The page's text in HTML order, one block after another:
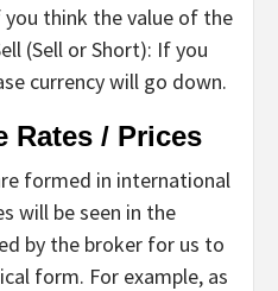
you think the value of the
​​(Sell or Short): If you
currency will go down.
Rates / Prices
formed in international
will be seen in the
by the broker for us to
form. For example, as